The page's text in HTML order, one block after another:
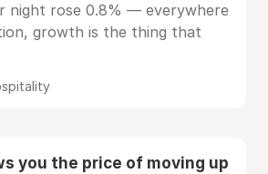
night rose 0.8% — everywhere
growth is the thing that
you the price of moving up